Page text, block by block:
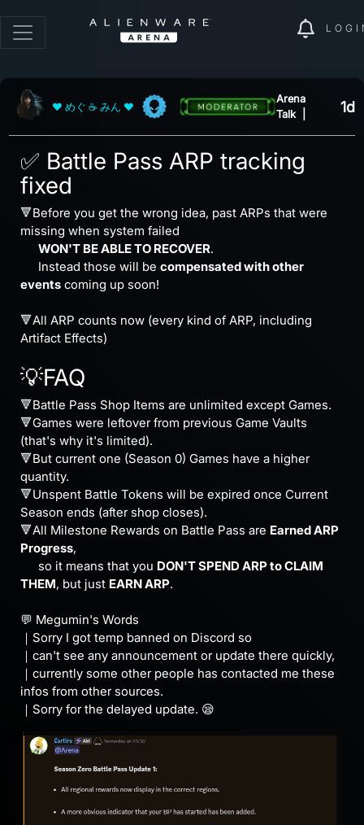
❤ めぐ ☕ みん ❤
Arena
Talk
1d
✅ Battle Pass ARP tracking
fixed
🔻Before you get the wrong idea, past ARPs that were
missing when system failed
WON'T BE ABLE TO RECOVER.
⠀⠀Instead those will be compensated with other
events coming up soon!
🔻All ARP counts now (every kind of ARP, including
Artifact Effects)
💡FAQ
🔻Battle Pass Shop Items are unlimited except Games.
🔻Games were leftover from previous Game Vaults
(that's why it's limited).
🔻But current one (Season 0) Games have a higher
quantity.
🔻Unspent Battle Tokens will be expired once Current
Season ends (after shop closes).
🔻All Milestone Rewards on Battle Pass are Earned ARP
Progress,
⠀⠀so it means that you DON'T SPEND ARP to CLAIM
THEM, but just EARN ARP.
💬 Megumin's Words
｜Sorry I got temp banned on Discord so
｜can't see any announcement or update there quickly,
｜currently some other people has contacted me these
infos from other sources.
｜Sorry for the delayed update. 😪